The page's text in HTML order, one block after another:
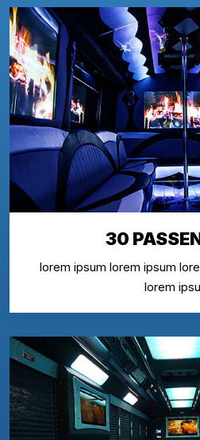
30
lorem ipsum lorem ipsum
lorem